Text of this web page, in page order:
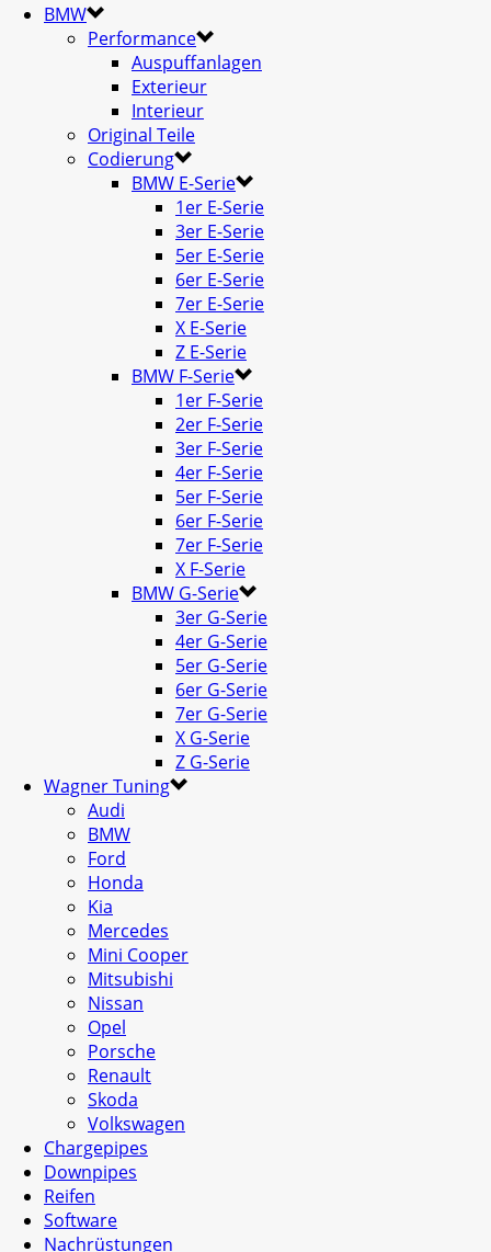
BMW
Performance
Auspuffanlagen
Exterieur
Interieur
Original Teile
Codierung
BMW E-Serie
1er E-Serie
3er E-Serie
5er E-Serie
6er E-Serie
7er E-Serie
X E-Serie
Z E-Serie
BMW F-Serie
1er F-Serie
2er F-Serie
3er F-Serie
4er F-Serie
5er F-Serie
6er F-Serie
7er F-Serie
X F-Serie
BMW G-Serie
3er G-Serie
4er G-Serie
5er G-Serie
6er G-Serie
7er G-Serie
X G-Serie
Z G-Serie
Wagner Tuning
Audi
BMW
Ford
Honda
Kia
Mercedes
Mini Cooper
Mitsubishi
Nissan
Opel
Porsche
Renault
Skoda
Volkswagen
Chargepipes
Downpipes
Reifen
Software
Nachrüstungen